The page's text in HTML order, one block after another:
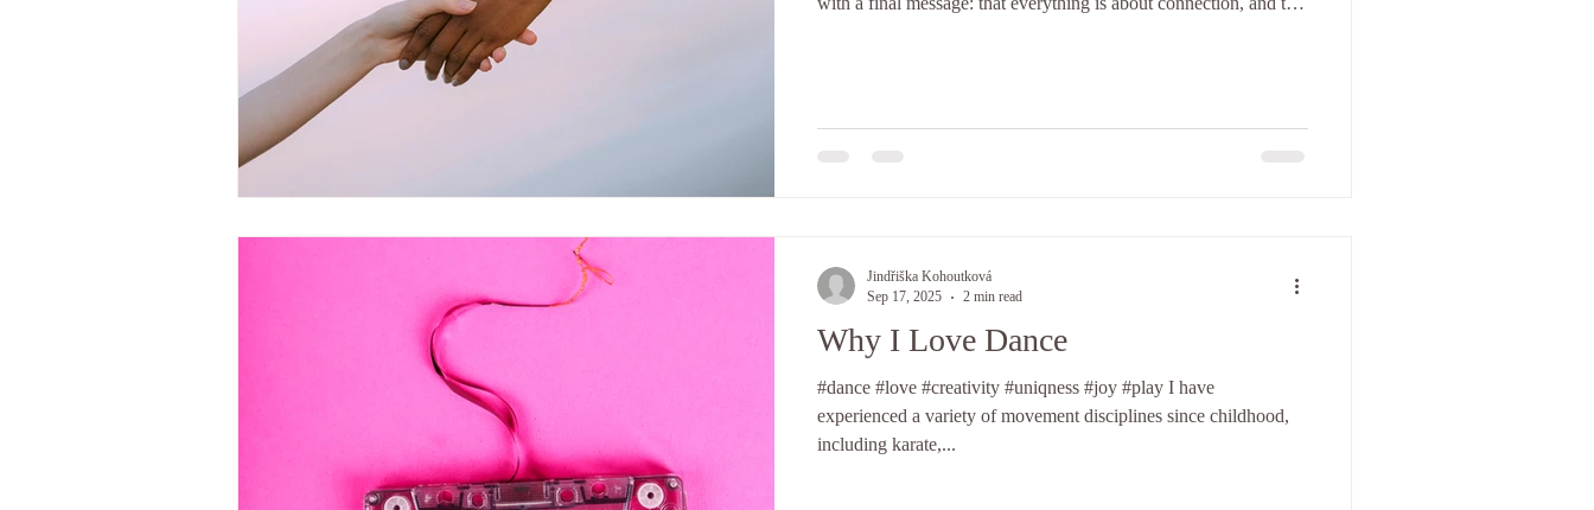
Why I Love Dance
#dance #love #creativity #uniqness #joy #play I have
experienced a variety of movement disciplines since childhood,
including karate,...
Jindřiška Kohoutková
Sep 17, 2025
2 min read